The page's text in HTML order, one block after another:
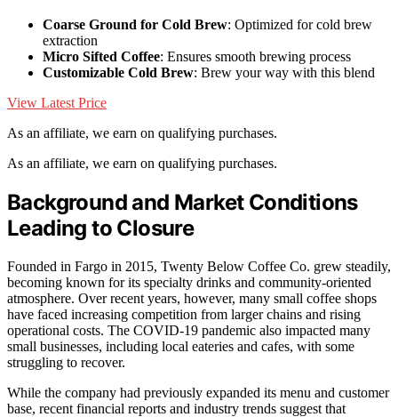
Coarse Ground for Cold Brew: Optimized for cold brew
extraction
Micro Sifted Coffee: Ensures smooth brewing process
Customizable Cold Brew: Brew your way with this blend
View Latest Price
As an affiliate, we earn on qualifying purchases.
As an affiliate, we earn on qualifying purchases.
Background and Market Conditions
Leading to Closure
Founded in Fargo in 2015, Twenty Below Coffee Co. grew steadily,
becoming known for its specialty drinks and community-oriented
atmosphere. Over recent years, however, many small coffee shops
have faced increasing competition from larger chains and rising
operational costs. The COVID-19 pandemic also impacted many
small businesses, including local eateries and cafes, with some
struggling to recover.
While the company had previously expanded its menu and customer
base, recent financial reports and industry trends suggest that